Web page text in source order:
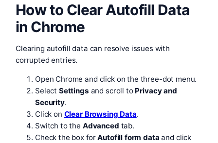
How to Clear Autofill Data
in Chrome
Clearing autofill data can resolve issues with
corrupted entries.
Open Chrome and click on the three-dot menu.
Select Settings and scroll to Privacy and
Security.
Click on Clear Browsing Data.
Switch to the Advanced tab.
Check the box forAutofill form data and click